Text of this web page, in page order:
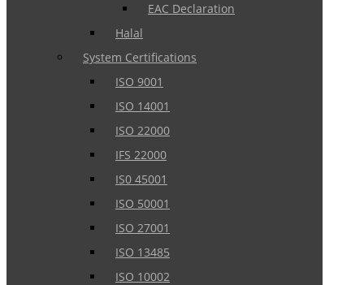
EAC Declaration
Halal
System Certifications
ISO 9001
ISO 14001
ISO 22000
IFS 22000
IS0 45001
ISO 50001
ISO 27001
ISO 13485
ISO 10002